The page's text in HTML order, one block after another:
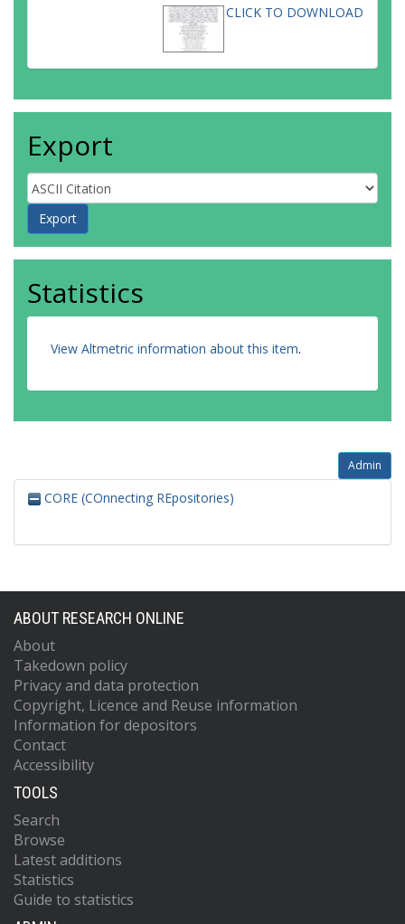
CLICK TO DOWNLOAD
Export
Statistics
View Altmetric information about this item.
Admin
CORE (COnnecting REpositories)
ABOUT RESEARCH ONLINE
About
Takedown policy
Privacy and data protection
Copyright, Licence and Reuse information
Information for depositors
Contact
Accessibility
TOOLS
Search
Browse
Latest additions
Statistics
Guide to statistics